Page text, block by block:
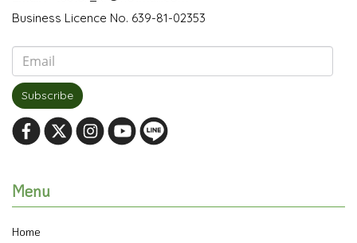
Business Licence No. 639-81-02353
Subscribe
Menu
Home